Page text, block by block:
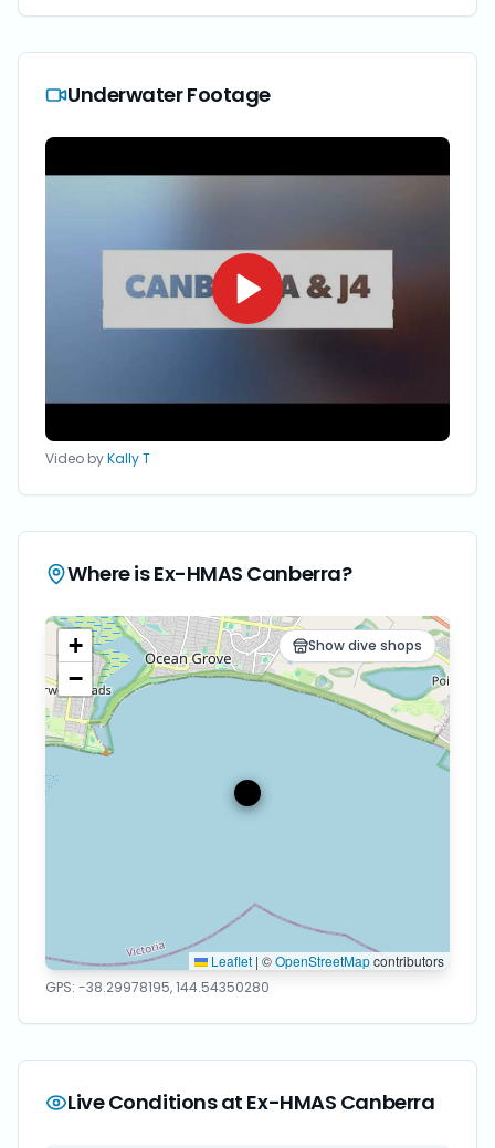
Underwater Footage
Video byKally T
Where isEx-HMAS Canberra?
Show dive shops
+
−
Leaflet | ©OpenStreetMapcontributors
GPS: -38.29978195,144.54350280
Live Conditions at Ex-HMAS Canberra